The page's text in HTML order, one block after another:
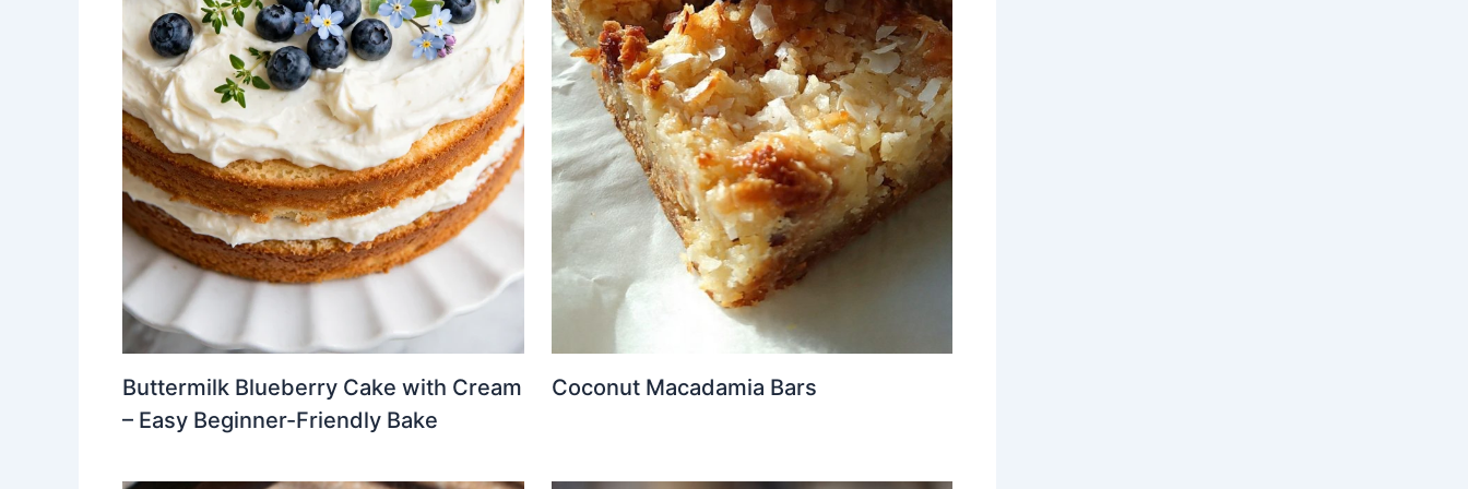
Buttermilk Blueberry Cake with Cream
– Easy Beginner-Friendly Bake
Coconut Macadamia Bars